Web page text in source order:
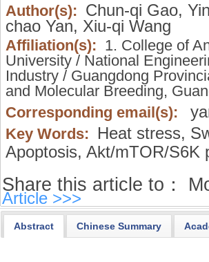
Author(s): Chun-qi Gao,
chao Yan, Xiu-qi Wang
Affiliation(s): 1. College of
University / National
Industry / Guangdong
and Molecular Breeding,
Corresponding email(s):
Key Words: Heat stress,
Apoptosis, Akt/mTOR/S6K
Share this article to：
Article >>>
Abstract Chinese Summary